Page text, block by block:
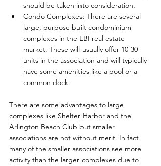
should be taken into consideration.
Condo Complexes: There are several
large, purpose built condominium
complexes in the LBI real estate
market. These will usually offer 10-30
units in the association and will typically
have some amenities like a pool or a
common dock.
There are some advantages to large
complexes like Shelter Harbor and the
Arlington Beach Club but smaller
associations are not without merit. In fact
many of the smaller associations see more
activity than the larger complexes due to